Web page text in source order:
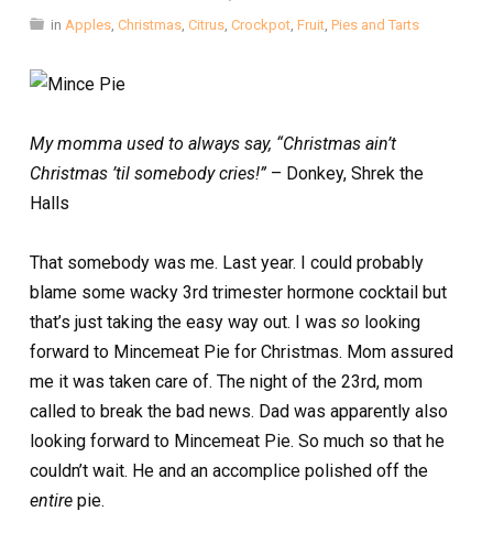
in Apples, Christmas, Citrus, Crockpot, Fruit, Pies and Tarts
My momma used to always say, “Christmas ain’t
Christmas ’til somebody cries!” – Donkey, Shrek the
Halls
That somebody was me. Last year. I could probably
blame some wacky 3rd trimester hormone cocktail but
that’s just taking the easy way out. I was so looking
forward to Mincemeat Pie for Christmas. Mom assured
me it was taken care of. The night of the 23rd, mom
called to break the bad news. Dad was apparently also
looking forward to Mincemeat Pie. So much so that he
couldn’t wait. He and an accomplice polished off the
entire pie.